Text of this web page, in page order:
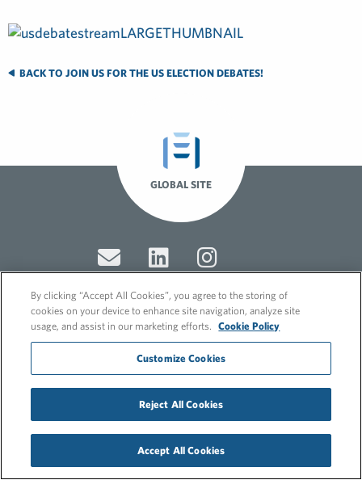
BACK TO JOIN US FOR THE US ELECTION DEBATES!
GLOBAL SITE
© 2026 FleishmanHillard
Cookie Policy
GDPR Privacy Policy
By clicking “Accept All Cookies”, you agree to the storing of
cookies on your device to enhance site navigation, analyze site
usage, and assist in our marketing efforts.
Cookie Policy
Customize Cookies
Reject All Cookies
Accept All Cookies